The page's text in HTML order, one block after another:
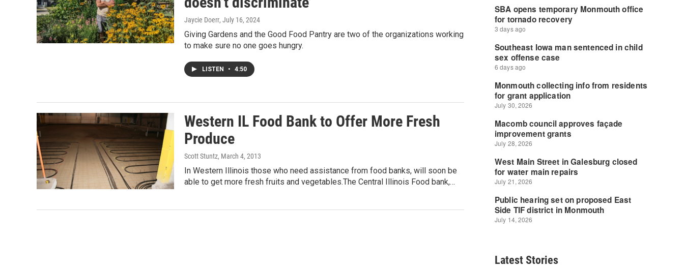
Jaycie Doerr, July 16, 2024
Giving Gardens and the Good Food Pantry are two of the organizations working
to make sure no one goes hungry.
LISTEN • 4:50
Western IL Food Bank to Offer More Fresh
Produce
Scott Stuntz, March 4, 2013
In Western Illinois those who need assistance from food banks, will soon be
able to get more fresh fruits and vegetables.The Central Illinois Food bank,…
Latest Stories